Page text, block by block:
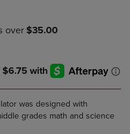
was designed with
grades math and science